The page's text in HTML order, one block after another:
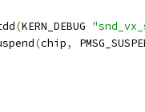
(KERN_DEBUG
(chip,